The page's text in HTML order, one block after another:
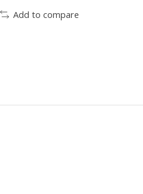
Add to compare